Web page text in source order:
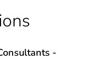
-